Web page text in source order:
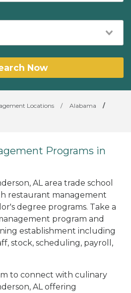
Now
Locations / Alabama
/
Programs in
AL area trade school
restaurant management
degree programs. Take a
program and
establishment including
stock, scheduling, payroll,
to connect with culinary
AL offering